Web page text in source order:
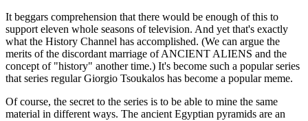
It beggars comprehension that there would be enough of this to
support eleven whole seasons of television. And yet that's exactly
what the History Channel has accomplished. (We can argue the
merits of the discordant marriage of ANCIENT ALIENS and the
concept of "history" another time.) It's become such a popular series
that series regular Giorgio Tsoukalos has become a popular meme.
Of course, the secret to the series is to be able to mine the same
material in different ways. The ancient Egyptian pyramids are an